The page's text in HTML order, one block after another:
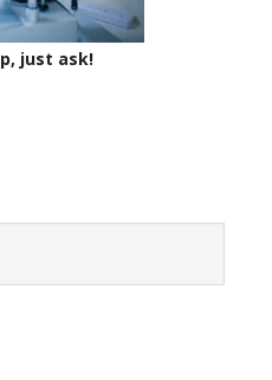
just ask!